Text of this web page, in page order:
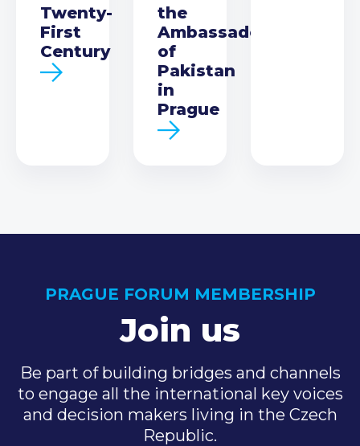
Twenty-
First
Century
the
Ambassador
of
Pakistan
in
Prague
PRAGUE FORUM MEMBERSHIP
Join us
Be part of building bridges and channels
to engage all the international key voices
and decision makers living in the Czech
Republic.